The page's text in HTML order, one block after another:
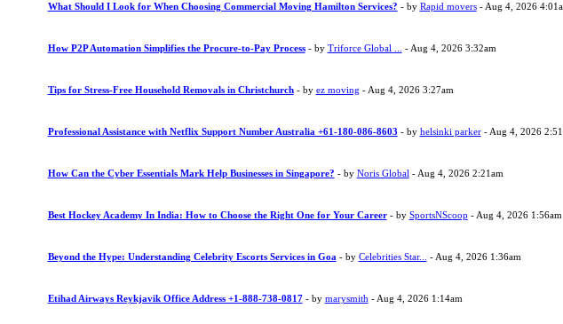
What Should I Look for When Choosing Commercial Moving Hamilton Services? - by Rapid movers- Aug 4, 2026
How P2P Automation Simplifies the Procure-to-Pay Process - by Triforce Global ... - Aug 4, 2026 3:32am
Tips for Stress-Free Household Removals in Christchurch - by ez moving - Aug 4, 2026 3:27am
Professional Assistance with Netflix Support Number Australia +61-180-086-8603 - by helsinki parker- Aug 4, 2026
How Can the Cyber Essentials Mark Help Businesses in Singapore? - by Noris Global - Aug 4, 2026 2:21am
Best Hockey Academy In India: How to Choose the Right One for Your Career - by SportsNScoop - Aug 4, 2026 1:56am
Beyond the Hype: Understanding Celebrity Escorts Services in Goa - by Celebrities Star... - Aug 4, 2026 1:36am
Etihad Airways Reykjavik Office Address +1-888-738-0817 - by marysmith - Aug 4, 2026 1:14am